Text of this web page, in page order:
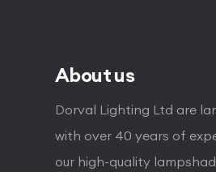
About us
Dorval Lighting Ltd are
with over 40 years of
our high-quality